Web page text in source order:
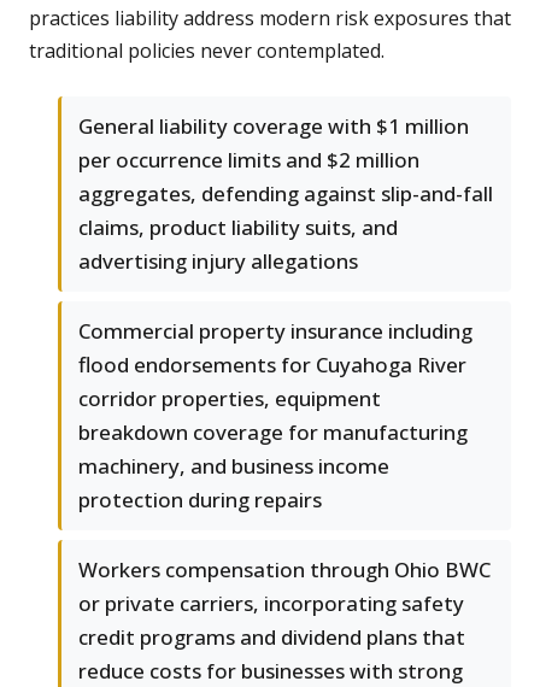
practices liability address modern risk exposures that
traditional policies never contemplated.
General liability coverage with $1 million
per occurrence limits and $2 million
aggregates, defending against slip-and-fall
claims, product liability suits, and
advertising injury allegations
Commercial property insurance including
flood endorsements for Cuyahoga River
corridor properties, equipment
breakdown coverage for manufacturing
machinery, and business income
protection during repairs
Workers compensation through Ohio BWC
or private carriers, incorporating safety
credit programs and dividend plans that
reduce costs for businesses with strong